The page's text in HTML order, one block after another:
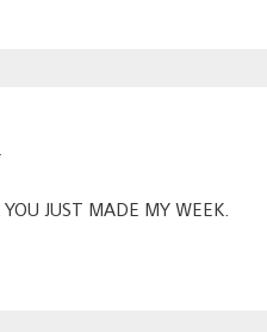
JUST MADE MY WEEK.